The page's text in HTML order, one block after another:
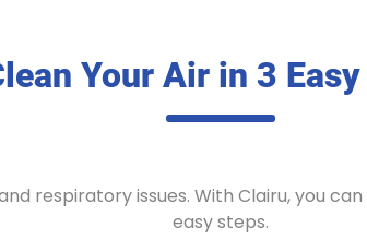
Your Air in 3
respiratory issues. With Clairu, you
easy steps.